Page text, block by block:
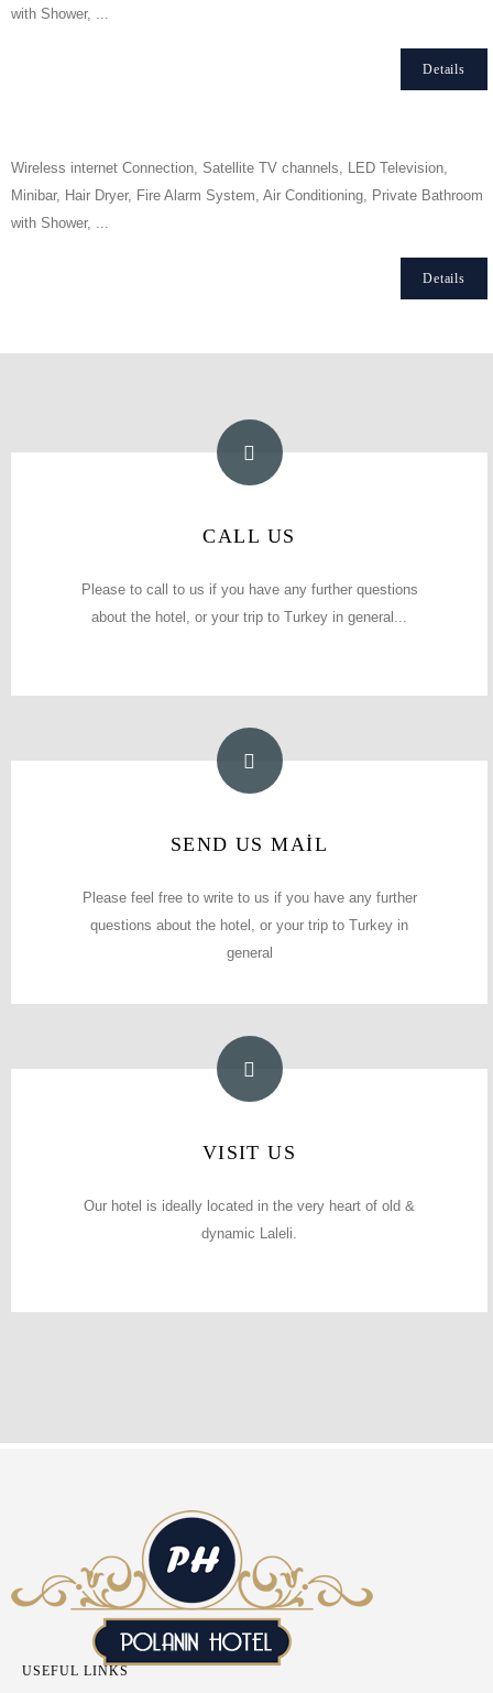
with Shower, ...
Details
Wireless internet Connection, Satellite TV channels, LED Television,
Minibar, Hair Dryer, Fire Alarm System, Air Conditioning, Private Bathroom
with Shower, ...
Details
CALL US
Please to call to us if you have any further questions
about the hotel, or your trip to Turkey in general...
PHONE NUMBER
SEND US MAİL
Please feel free to write to us if you have any further
questions about the hotel, or your trip to Turkey in
general
E-MAIL ADDRESS
VISIT US
Our hotel is ideally located in the very heart of old &
dynamic Laleli.
error#
USEFUL LINKS